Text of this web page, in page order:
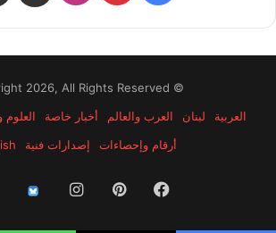
© Copyright 2026, All Rights Reserved
العربية
لبنان العرب والعالم أخبار خاصة العلوم
أرقام وإحصاءات
إصدارات فنية
فيسبوكبينتيريستانستقرام